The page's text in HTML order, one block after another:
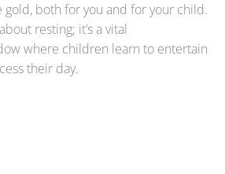
both for you and for your child.
resting; it’s a vital
where children learn to entertain
their day.